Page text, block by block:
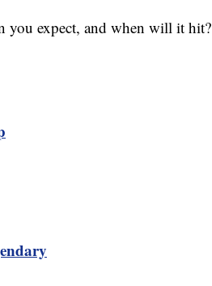
you expect, and when will it hit?